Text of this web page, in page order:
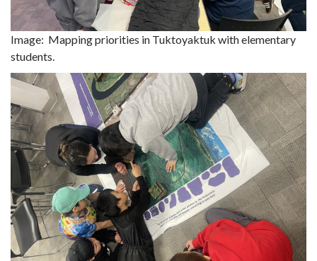
Image: Mapping priorities in Tuktoyaktuk with elementary
students.